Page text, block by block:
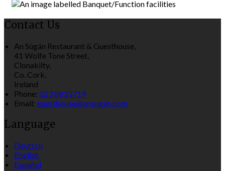
Contact Us
An Súgán Restaurant & Guesthouse,
41 Wolfe Tone Street,
Clonakilty,
Co. Cork,
Ireland
Phone: 023 8833719
Email: guesthouse@ansugan.com
Language
Deutsch
English
Español